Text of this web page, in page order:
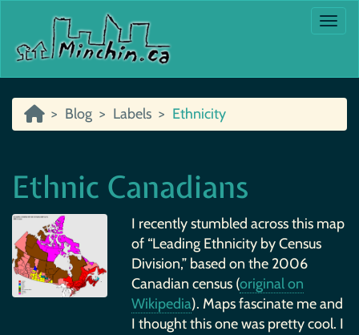
Blog Labels Ethnicity
Ethnic Canadians
I recently stumbled across this map
of “Leading Ethnicity by Census
Division,” based on the 2006
Canadian census (original on
Wikipedia). Maps fascinate me and
I thought this one was pretty cool. I